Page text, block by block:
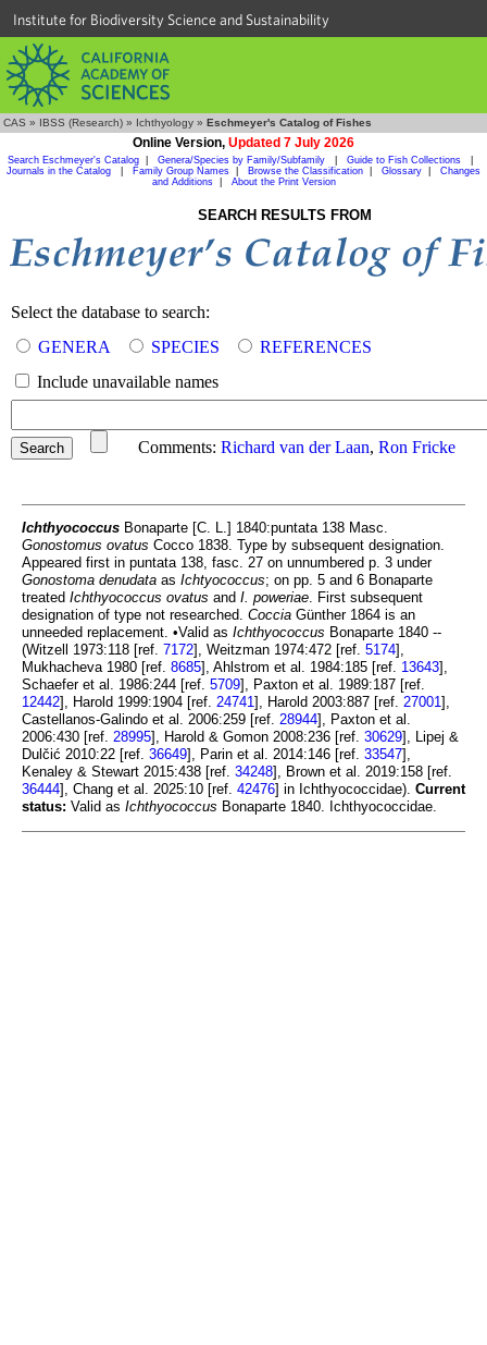
Institute for Biodiversity Science and Sustainability
CAS » IBSS (Research) » Ichthyology » Eschmeyer's Catalog of Fishes
Online Version, Updated 7 July 2026
Search Eschmeyer's Catalog Genera/Species by Family/Subfamily Guide to Fish Collections
Journals in the Catalog
Family Group Names Browse the Classification Glossary
Changes
and Additions| About the Print Version
SEARCH RESULTS FROM
Select the database to search:
GENERA
SPECIES
REFERENCES
Include unavailable names
Comments: Richard van der Laan, Ron Fricke
Ichthyococcus Bonaparte [C. L.] 1840:puntata 138 Masc.
Gonostomus ovatus Cocco 1838. Type by subsequent designation.
Appeared first in puntata 138, fasc. 27 on unnumbered p. 3 under
Gonostoma denudata as Ichtyococcus; on pp. 5 and 6 Bonaparte
treated Ichthyococcus ovatus and I. poweriae. First subsequent
designation of type not researched. Coccia Günther 1864 is an
unneeded replacement. •Valid as Ichthyococcus Bonaparte 1840 --
(Witzell 1973:118 [ref. 7172], Weitzman 1974:472 [ref. 5174],
Mukhacheva 1980 [ref. 8685], Ahlstrom et al. 1984:185 [ref. 13643],
Schaefer et al. 1986:244 [ref. 5709], Paxton et al. 1989:187 [ref.
12442], Harold 1999:1904 [ref. 24741], Harold 2003:887 [ref. 27001],
Castellanos-Galindo et al. 2006:259 [ref. 28944], Paxton et al.
2006:430 [ref. 28995], Harold & Gomon 2008:236 [ref. 30629], Lipej &
Dulčić 2010:22 [ref. 36649], Parin et al. 2014:146 [ref. 33547],
Kenaley & Stewart 2015:438 [ref. 34248], Brown et al. 2019:158 [ref.
36444], Chang et al. 2025:10 [ref. 42476] in Ichthyococcidae). Current
status: Valid as Ichthyococcus Bonaparte 1840. Ichthyococcidae.